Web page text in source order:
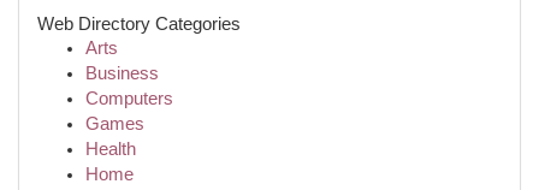
Web Directory Categories
Arts
Business
Computers
Games
Health
Home